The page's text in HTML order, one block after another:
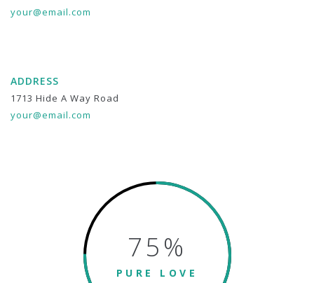
your@email.com
ADDRESS
1713 Hide A Way Road
your@email.com
75%
PURE LOVE